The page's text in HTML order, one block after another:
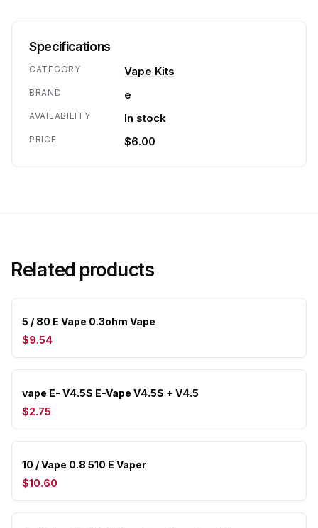
Specifications
CATEGORY Vape Kits
BRAND e
AVAILABILITY In stock
PRICE $6.00
Related products
5 / 80 E Vape 0.3ohm Vape
$9.54
vape E- V4.5S E-Vape V4.5S + V4.5
$2.75
10 / Vape 0.8 510 E Vaper
$10.60